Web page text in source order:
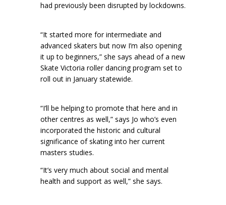
had previously been disrupted by lockdowns.
“It started more for intermediate and
advanced skaters but now I’m also opening
it up to beginners,” she says ahead of a new
Skate Victoria roller dancing program set to
roll out in January statewide.
“I’ll be helping to promote that here and in
other centres as well,” says Jo who’s even
incorporated the historic and cultural
significance of skating into her current
masters studies.
“It’s very much about social and mental
health and support as well,” she says.